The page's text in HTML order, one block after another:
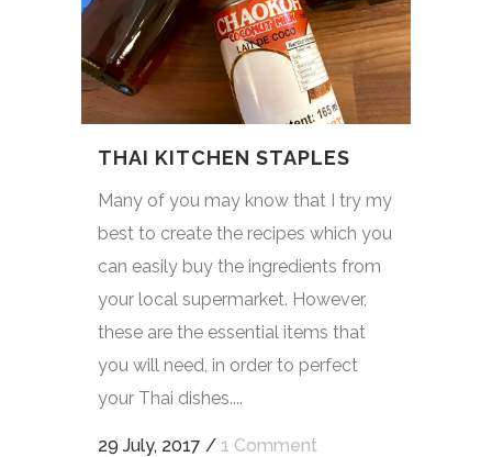
THAI KITCHEN STAPLES
Many of you may know that I try my
best to create the recipes which you
can easily buy the ingredients from
your local supermarket. However,
these are the essential items that
you will need, in order to perfect
your Thai dishes....
29 July, 2017 / 1 Comment